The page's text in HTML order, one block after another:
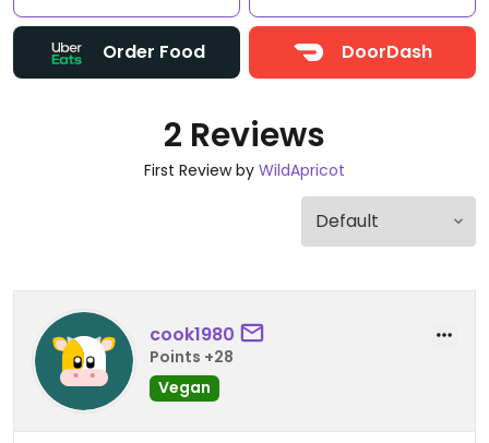
Order Food DoorDash
2 Reviews
First Review by WildApricot
cook1980
Points +28
Vegan